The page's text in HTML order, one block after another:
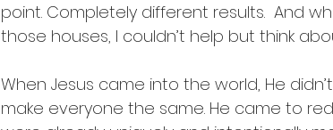
point. Completely different results.  And
those houses, I couldn’t help but think
When Jesus came into the world, He
make everyone the same. He came to